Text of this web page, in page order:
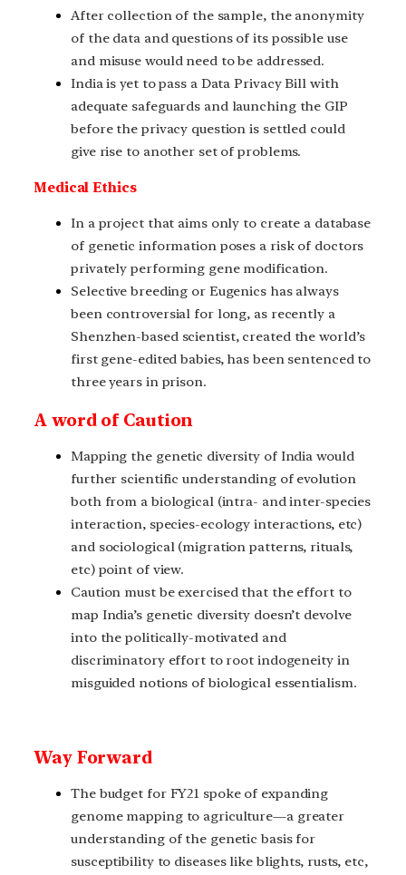
After collection of the sample, the anonymity
of the data and questions of its possible use
and misuse would need to be addressed.
India is yet to pass a Data Privacy Bill with
adequate safeguards and launching the GIP
before the privacy question is settled could
give rise to another set of problems.
Medical Ethics
In a project that aims only to create a database
of genetic information poses a risk of doctors
privately performing gene modification.
Selective breeding or Eugenics has always
been controversial for long, as recently a
Shenzhen-based scientist, created the world’s
first gene-edited babies, has been sentenced to
three years in prison.
A word of Caution
Mapping the genetic diversity of India would
further scientific understanding of evolution
both from a biological (intra- and inter-species
interaction, species-ecology interactions, etc)
and sociological (migration patterns, rituals,
etc) point of view.
Caution must be exercised that the effort to
map India’s genetic diversity doesn’t devolve
into the politically-motivated and
discriminatory effort to root indogeneity in
misguided notions of biological essentialism.
Way Forward
The budget for FY21 spoke of expanding
genome mapping to agriculture—a greater
understanding of the genetic basis for
susceptibility to diseases like blights, rusts, etc,